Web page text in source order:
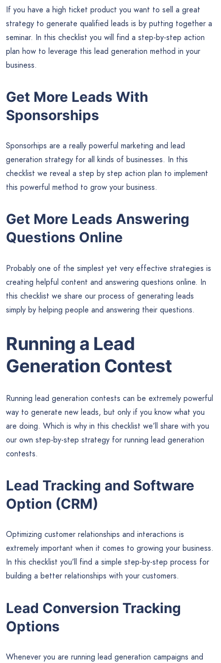
If you have a high ticket product you want to sell a great
strategy to generate qualified leads is by putting together a
seminar. In this checklist you will find a step-by-step action
plan how to leverage this lead generation method in your
business.
Get More Leads With
Sponsorships
Sponsorhips are a really powerful marketing and lead
generation strategy for all kinds of businesses. In this
checklist we reveal a step by step action plan to implement
this powerful method to grow your business.
Get More Leads Answering
Questions Online
Probably one of the simplest yet very effective strategies is
creating helpful content and answering questions online. In
this checklist we share our process of generating leads
simply by helping people and answering their questions.
Running a Lead
Generation Contest
Running lead generation contests can be extremely powerful
way to generate new leads, but only if you know what you
are doing. Which is why in this checklist we’ll share with you
our own step-by-step strategy for running lead generation
contests.
Lead Tracking and Software
Option (CRM)
Optimizing customer relationships and interactions is
extremely important when it comes to growing your business.
In this checklist you’ll find a simple step-by-step process for
building a better relationships with your customers.
Lead Conversion Tracking
Options
Whenever you are running lead generation campaigns and